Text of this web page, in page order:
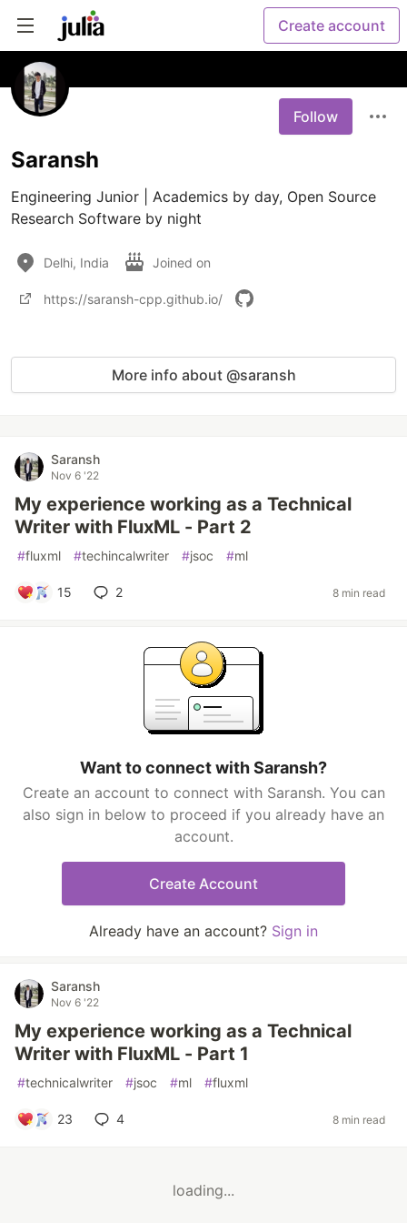
Create account
Follow
Saransh
Engineering Junior | Academics by day, Open Source
Research Software by night
Delhi, India Joined on
https://saransh-cpp.github.io/
More info about @saransh
Saransh
Nov 6 '22
My experience working as a Technical
Writer with FluxML - Part 2
#fluxml #techincalwriter #jsoc #ml
15 2 8 min read
Want to connect with Saransh?
Create an account to connect with Saransh. You can
also sign in below to proceed if you already have an
account.
Create Account
Already have an account? Sign in
Saransh
Nov 6 '22
My experience working as a Technical
Writer with FluxML - Part 1
#technicalwriter #jsoc #ml #fluxml
23 4 8 min read
loading...